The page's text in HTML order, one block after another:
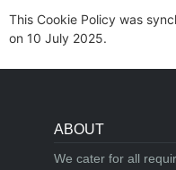
This Cookie Policy was
on 10 July 2025.
ABOUT
We cater for all